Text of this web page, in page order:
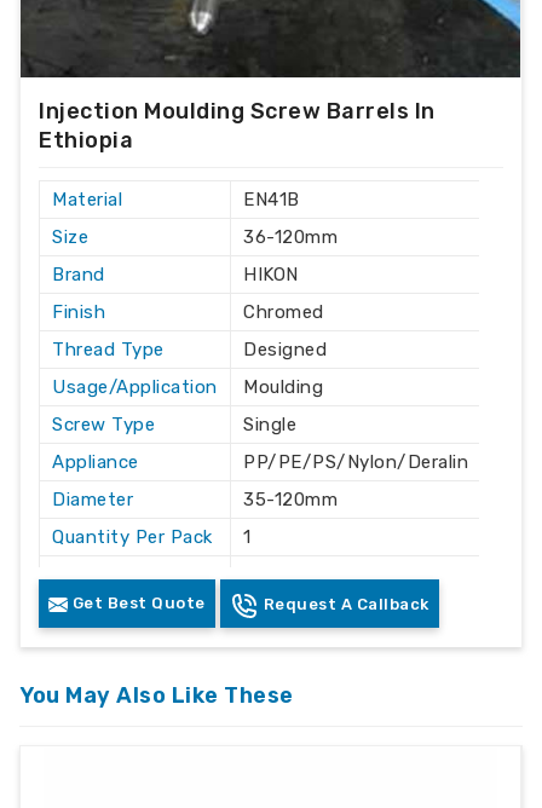
Injection Moulding Screw Barrels In
Ethiopia
Material
EN41B
Size
36-120mm
Brand
HIKON
Finish
Chromed
Thread Type
Designed
Usage/Application
Moulding
Screw Type
Single
Appliance
PP/PE/PS/Nylon/Deralin
Diameter
35-120mm
Quantity Per Pack
1
Length
As per designed
Coated
yes
Finishing
chromed finish
Grade
EN41B
Get Best Quote Request A Callback
You May Also Like These